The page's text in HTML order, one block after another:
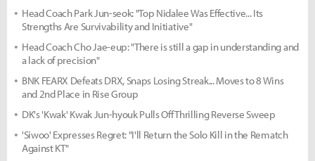
Head Coach Park Jun-seok: "Top Nidalee Was Effective... Its
Strengths Are Survivability and Initiative"
Head Coach Cho Jae-eup: "There is still a gap in understanding and
a lack of precision"
BNK FEARX Defeats DRX, Snaps Losing Streak... Moves to 8 Wins
and 2nd Place in Rise Group
DK's 'Kwak' Kwak Jun-hyouk Pulls Off Thrilling Reverse Sweep
'Siwoo' Expresses Regret: "I'll Return the Solo Kill in the Rematch
Against KT"